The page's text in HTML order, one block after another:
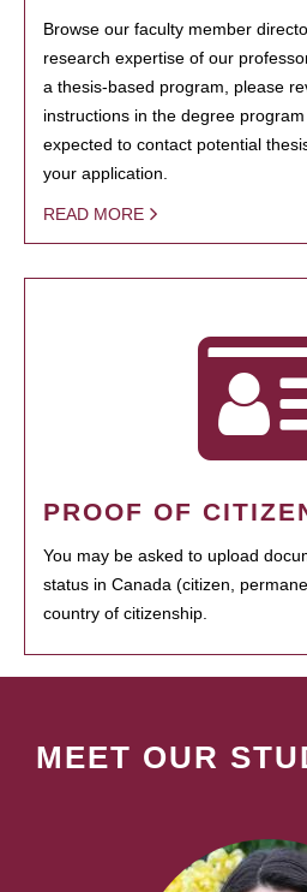
Browse our faculty member
research expertise of our
a thesis-based program, please
instructions in the degree
expected to contact potential
your application.
READ MORE
PROOF OF
You may be asked to upload
status in Canada (citizen,
country of citizenship.
MEET OUR